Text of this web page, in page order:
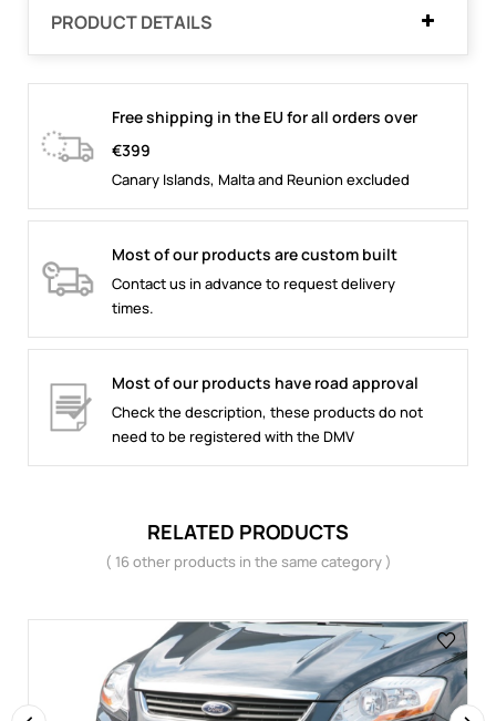
PRODUCT DETAILS
Free shipping in the EU for all orders over
€399
Canary Islands, Malta and Reunion excluded
Most of our products are custom built
Contact us in advance to request delivery
times.
Most of our products have road approval
Check the description, these products do not
need to be registered with the DMV
RELATED PRODUCTS
( 16 other products in the same category )